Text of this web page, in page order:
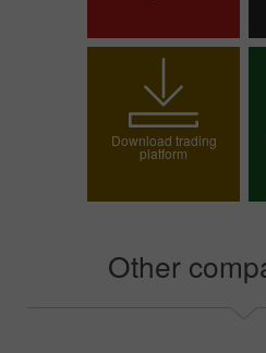
Download trading
platform
Other